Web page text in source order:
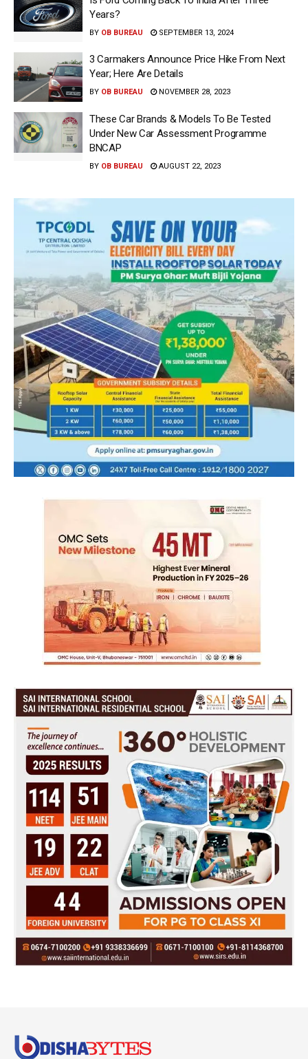
Years?
BY OB BUREAU SEPTEMBER 13, 2024
3 Carmakers Announce Price Hike From Next
Year; Here Are Details
BY OB BUREAU NOVEMBER 28, 2023
These Car Brands & Models To Be Tested
Under New Car Assessment Programme
BNCAP
BY OB BUREAU AUGUST 22, 2023